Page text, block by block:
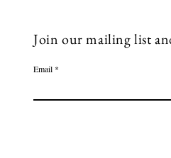
Join our mailing list
Email